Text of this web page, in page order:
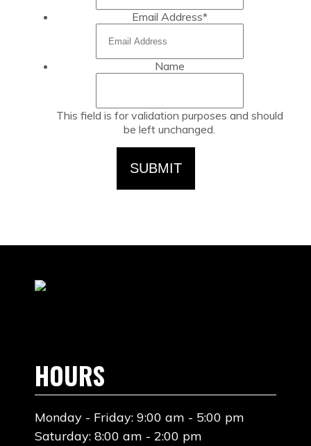
Email Address*
Name
This field is for validation purposes and should
be left unchanged.
HOURS
Monday - Friday: 9:00 am - 5:00 pm
Saturday: 8:00 am - 2:00 pm